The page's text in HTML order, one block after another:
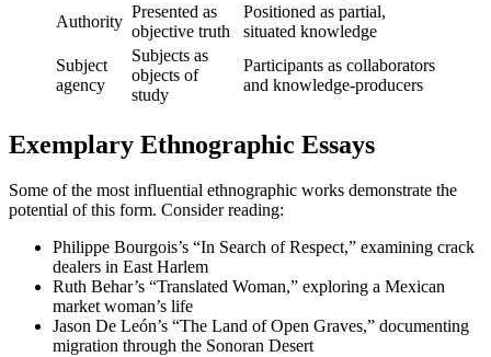
Authority
Presented as
objective truth
Positioned as partial,
situated knowledge
Subject
agency
Subjects as
objects of
study
Participants as collaborators
and knowledge-producers
Exemplary Ethnographic Essays
Some of the most influential ethnographic works demonstrate the
potential of this form. Consider reading:
Philippe Bourgois’s “In Search of Respect,” examining crack
dealers in East Harlem
Ruth Behar’s “Translated Woman,” exploring a Mexican
market woman’s life
Jason De León’s “The Land of Open Graves,” documenting
migration through the Sonoran Desert